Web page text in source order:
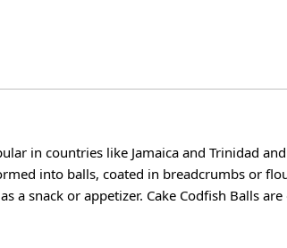
in countries like Jamaica and Trinidad
into balls, coated in breadcrumbs or
a snack or appetizer. Cake Codfish Balls